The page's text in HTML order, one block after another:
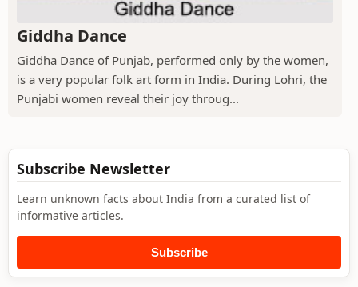
Giddha Dance
Giddha Dance of Punjab, performed only by the women,
is a very popular folk art form in India. During Lohri, the
Punjabi women reveal their joy throug...
Subscribe Newsletter
Learn unknown facts about India from a curated list of
informative articles.
Subscribe